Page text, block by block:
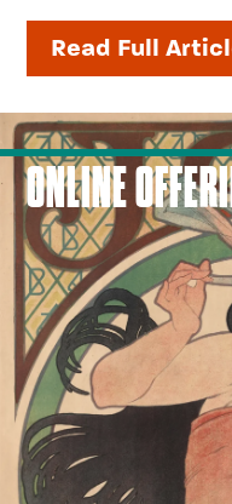
Read Full
ONLINE